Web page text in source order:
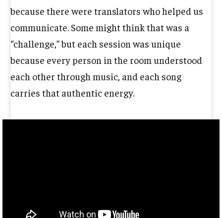
because there were translators who helped us
communicate. Some might think that was a
“challenge,” but each session was unique
because every person in the room understood
each other through music, and each song
carries that authentic energy.